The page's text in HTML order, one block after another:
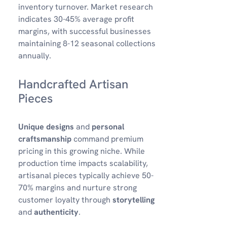
inventory turnover. Market research
indicates 30-45% average profit
margins, with successful businesses
maintaining 8-12 seasonal collections
annually.
Handcrafted Artisan
Pieces
Unique designs and personal
craftsmanshipcommand premium
pricing in this growing niche. While
production time impacts scalability,
artisanal pieces typically achieve 50-
70% margins and nurture strong
customer loyalty through storytelling
andauthenticity.